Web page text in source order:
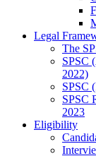
Legal
The
SPSC
2022)
SPSC
SPSC
2023
Eligibility